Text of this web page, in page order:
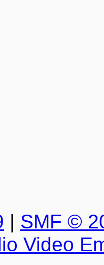
| SMF ©
Video